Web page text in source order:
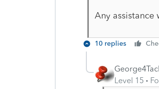
Any assistance
10 replies
Level 15